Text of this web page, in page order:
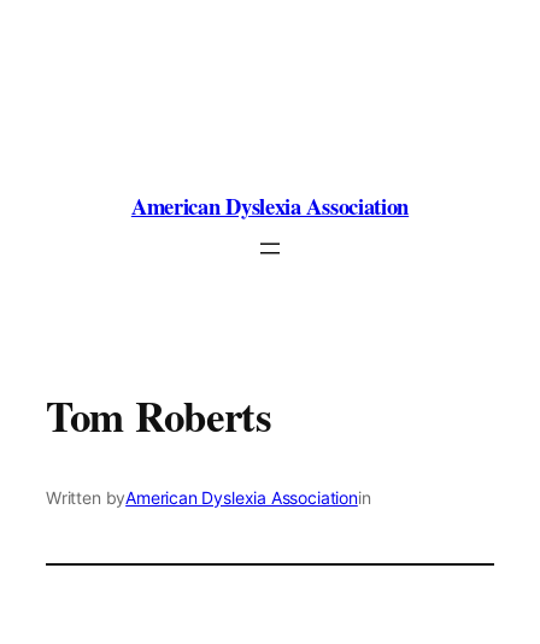
American Dyslexia Association
Tom Roberts
Written byAmerican Dyslexia Associationin